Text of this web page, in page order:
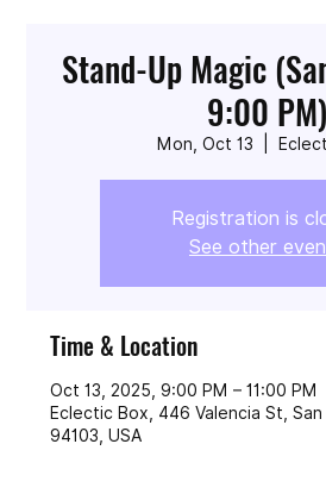
Stand-Up Magic
9:00 PM)
Mon, Oct 13
Registration is
See other
Time & Location
Oct 13, 2025, 9:00 PM – 11:00 PM
Eclectic Box, 446 Valencia St,
94103, USA